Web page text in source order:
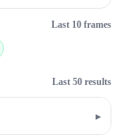
Last 10 frames
Last 50 results
▸